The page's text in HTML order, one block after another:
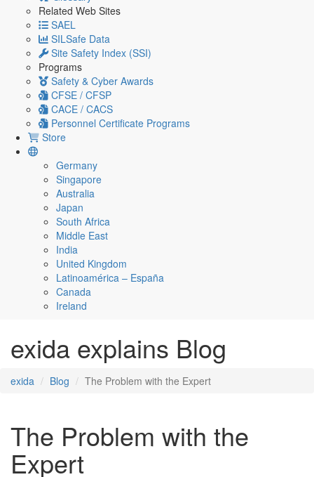
Related Web Sites
SAEL
SILSafe Data
Site Safety Index (SSI)
Programs
Safety & Cyber Awards
CFSE / CFSP
CACE / CACS
Personnel Certificate Programs
Store
Germany
Singapore
Australia
Japan
South Africa
Middle East
India
United Kingdom
Latinoamérica – España
Canada
Ireland
exida explains Blog
exida Blog The Problem with the Expert
The Problem with the
Expert